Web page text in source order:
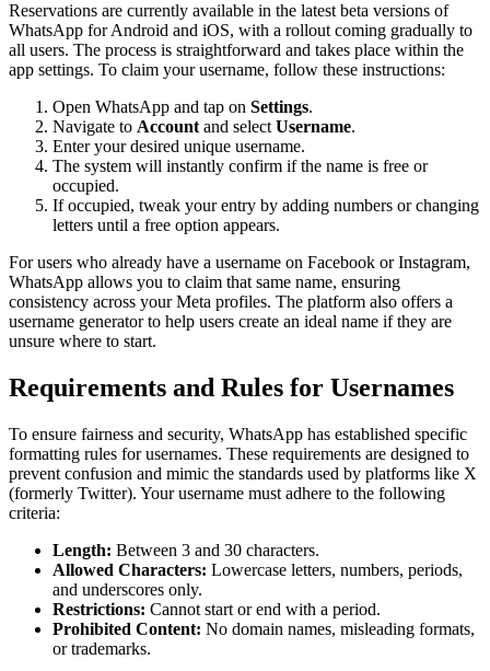
Reservations are currently available in the latest beta versions of
WhatsApp for Android and iOS, with a rollout coming gradually to
all users. The process is straightforward and takes place within the
app settings. To claim your username, follow these instructions:
Open WhatsApp and tap on Settings.
Navigate to Account and select Username.
Enter your desired unique username.
The system will instantly confirm if the name is free or
occupied.
If occupied, tweak your entry by adding numbers or changing
letters until a free option appears.
For users who already have a username on Facebook or Instagram,
WhatsApp allows you to claim that same name, ensuring
consistency across your Meta profiles. The platform also offers a
username generator to help users create an ideal name if they are
unsure where to start.
Requirements and Rules for Usernames
To ensure fairness and security, WhatsApp has established specific
formatting rules for usernames. These requirements are designed to
prevent confusion and mimic the standards used by platforms like X
(formerly Twitter). Your username must adhere to the following
criteria:
Length: Between 3 and 30 characters.
Allowed Characters: Lowercase letters, numbers, periods,
and underscores only.
Restrictions: Cannot start or end with a period.
Prohibited Content: No domain names, misleading formats,
or trademarks.